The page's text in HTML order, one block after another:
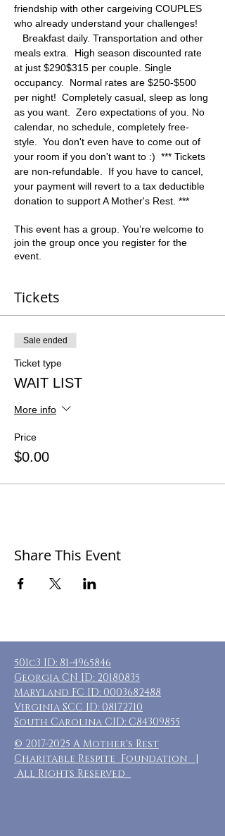
friendship with other cargeiving COUPLES
who already understand your challenges!
Breakfast daily. Transportation and other
meals extra.  High season discounted rate
at just $290$315 per couple. Single
occupancy.  Normal rates are $250-$500
per night!  Completely casual, sleep as long
as you want.  Zero expectations of you. No
calendar, no schedule, completely free-
style.  You don't even have to come out of
your room if you don't want to :)  *** Tickets
are non-refundable.  If you have to cancel,
your payment will revert to a tax deductible
donation to support A Mother's Rest. ***
This event has a group. You’re welcome to
join the group once you register for the
event.
Tickets
Sale ended
Ticket type
WAIT LIST
More info
Price
$0.00
Share This Event
501c3 ID: 81-4965846
Georgia CN ID: 20180835
Maryland FC ID: 0003682488
Virginia SCC ID: 08172710
South Carolina CID: C84309855
© 2017-2025 A Mother's Rest
Charitable Respite Foundation |
All Rights Reserved